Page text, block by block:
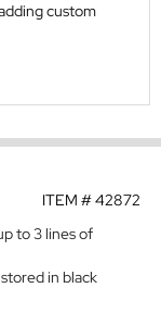
custom
ITEM #42872
to 3 lines of
in black